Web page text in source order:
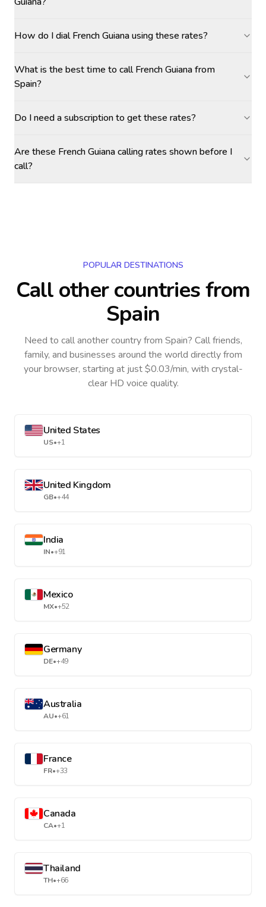
How do I dial French Guiana using these rates?
What is the best time to call French Guiana from
Spain?
Do I need a subscription to get these rates?
Are these French Guiana calling rates shown before I
call?
POPULAR DESTINATIONS
Call other countriesfrom
Spain
Need to call another countryfrom Spain? Call friends,
family, and businesses around the world directly from
your browser, starting at just $0.03/min, with crystal-
clear HD voice quality.
United States
US•+1
United Kingdom
GB•+44
India
IN•+91
Mexico
MX•+52
Germany
DE•+49
Australia
AU•+61
France
FR•+33
Canada
CA•+1
Thailand
TH•+66